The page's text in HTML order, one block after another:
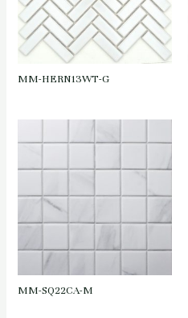
MM-HERN13WT-G
MM-SQ22CA-M